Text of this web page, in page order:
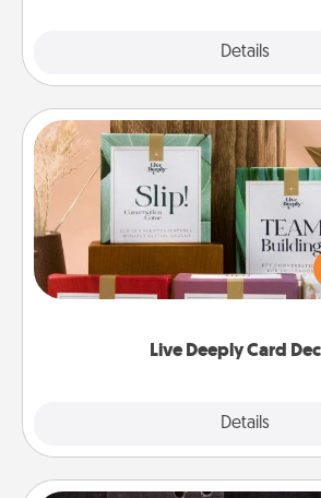
Details
Live Deeply Card
Details
Live Deeply Card
Create new memories with your
the best-selling Live Deeply
good laugh? Try Slip! Run out of
Life Stories has got you